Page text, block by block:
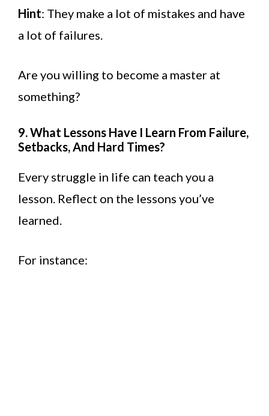
Hint: They make a lot of mistakes and have
a lot of failures.
Are you willing to become a master at
something?
9. What Lessons Have I Learn From Failure,
Setbacks, And Hard Times?
Every struggle in life can teach you a
lesson. Reflect on the lessons you’ve
learned.
For instance: